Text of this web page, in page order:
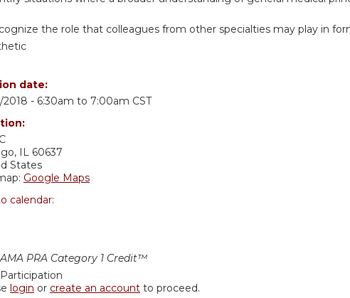
the role that colleagues from other specialties may play in
date:
2018 - 6:30am to 7:00am CST
, IL 60637
States
Google Maps
calendar:
AMA PRA Category 1 Credit™
Participation
login or create an account to proceed.